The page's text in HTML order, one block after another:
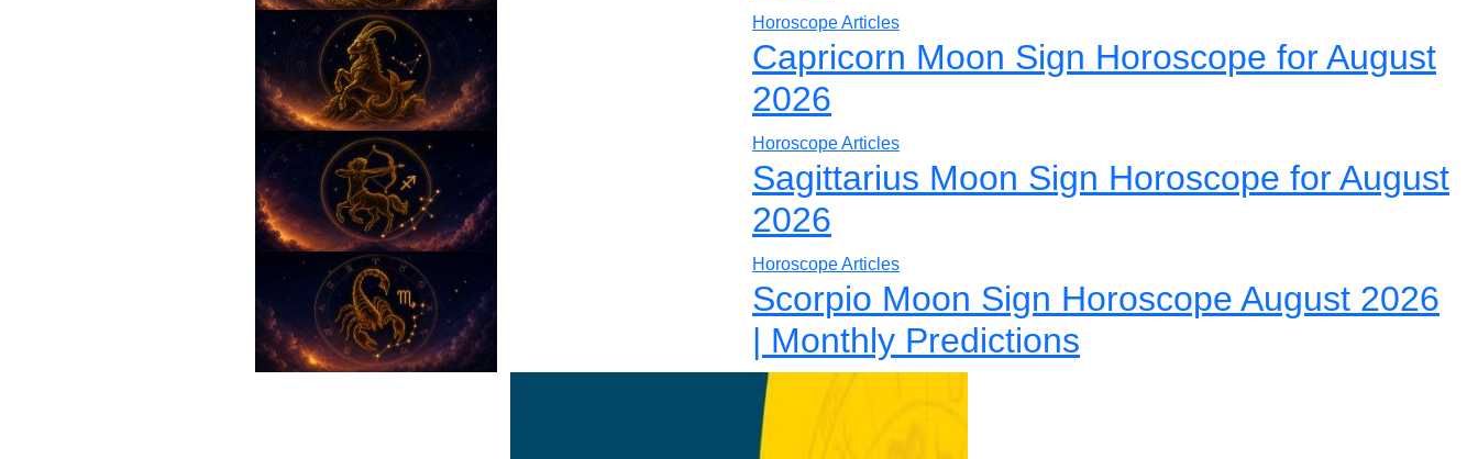
Horoscope Articles
Capricorn Moon Sign Horoscope for August
2026
Horoscope Articles
Sagittarius Moon Sign Horoscope for August
2026
Horoscope Articles
Scorpio Moon Sign Horoscope August 2026
| Monthly Predictions